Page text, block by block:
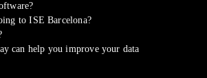
to ISE Barcelona?
can help you improve your data